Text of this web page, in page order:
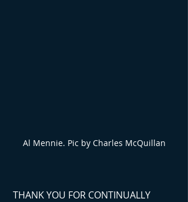
Al Mennie. Pic by Charles McQuillan